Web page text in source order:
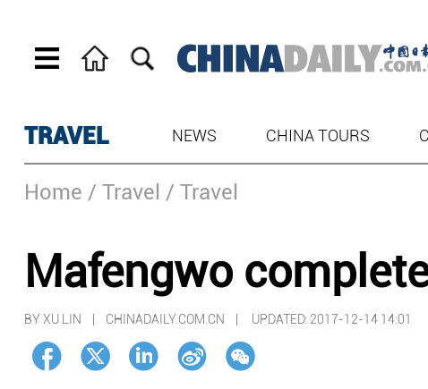
TRAVEL NEWS CHINA TOURS
Home / Travel / Travel
Mafengwo
BY XU LIN | CHINADAILY.COM.CN | UPDATED: 2017-12-14 14:01